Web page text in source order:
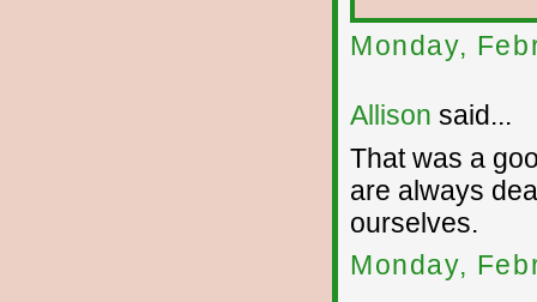
Monday,
Allison said...
That was a
are always
ourselves.
Monday,